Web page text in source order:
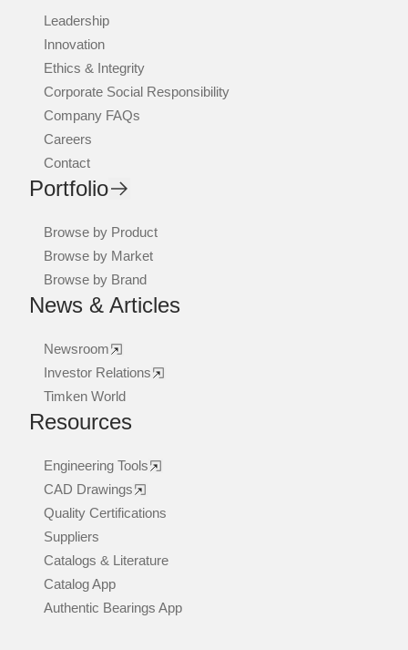
Leadership
Innovation
Ethics & Integrity
Corporate Social Responsibility
Company FAQs
Careers
Contact
Portfolio
Browse by Product
Browse by Market
Browse by Brand
News & Articles
Newsroom
Investor Relations
Timken World
Resources
Engineering Tools
CAD Drawings
Quality Certifications
Suppliers
Catalogs & Literature
Catalog App
Authentic Bearings App